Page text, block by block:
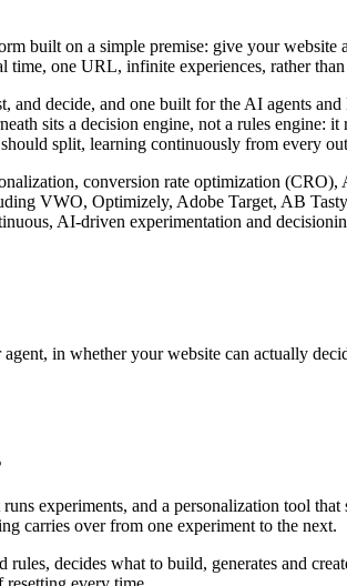
built on a simple premise: give your
time, one URL, infinite experiences, rather
decide, and one built for the AI agents
sits a decision engine, not a rules engine:
split, learning continuously from every
conversion rate optimization
VWO, Optimizely, Adobe Target, AB
AI-driven experimentation and
in whether your website can actually
experiments, and a personalization tool
carries over from one experiment to the next.
decides what to build, generates and